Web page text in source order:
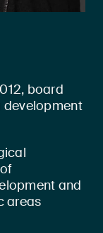
board
development
and
areas